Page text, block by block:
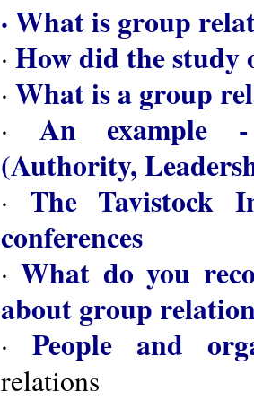
·What is group
· How did the study
· What is a group
· An example -
(Authority,
· The Tavistock
conferences
·What do you
about group
· People and
relations